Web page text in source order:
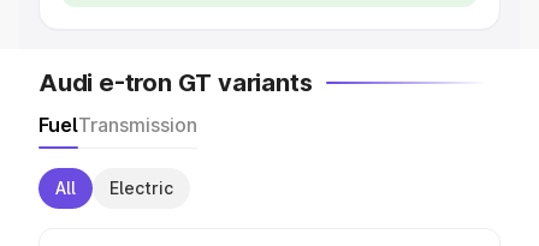
Audi e-tron GT variants
FuelTransmission
All Electric